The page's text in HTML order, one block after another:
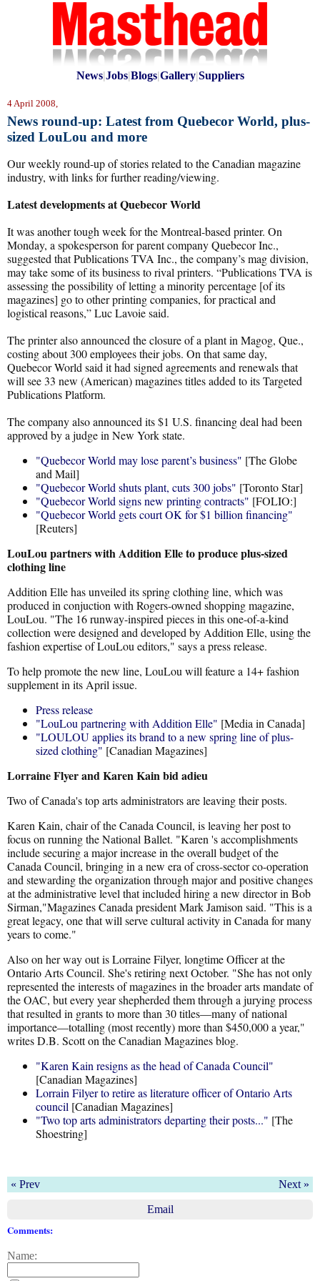
News|Jobs|Blogs|Gallery|Suppliers
4 April 2008,
News round-up: Latest from Quebecor World, plus-
sized LouLou and more
Our weekly round-up of stories related to the Canadian magazine
industry, with links for further reading/viewing.
Latest developments at Quebecor World
It was another tough week for the Montreal-based printer. On
Monday, a spokesperson for parent company Quebecor Inc.,
suggested that Publications TVA Inc., the company’s mag division,
may take some of its business to rival printers. “Publications TVA is
assessing the possibility of letting a minority percentage [of its
magazines] go to other printing companies, for practical and
logistical reasons,” Luc Lavoie said.
The printer also announced the closure of a plant in Magog, Que.,
costing about 300 employees their jobs. On that same day,
Quebecor World said it had signed agreements and renewals that
will see 33 new (American) magazines titles added to its Targeted
Publications Platform.
The company also announced its $1 U.S. financing deal had been
approved by a judge in New York state.
"Quebecor World may lose parent’s business" [The Globe
and Mail]
"Quebecor World shuts plant, cuts 300 jobs" [Toronto Star]
"Quebecor World signs new printing contracts" [FOLIO:]
"Quebecor World gets court OK for $1 billion financing"
[Reuters]
LouLou partners with Addition Elle to produce plus-sized
clothing line
Addition Elle has unveiled its spring clothing line, which was
produced in conjuction with Rogers-owned shopping magazine,
LouLou. "The 16 runway-inspired pieces in this one-of-a-kind
collection were designed and developed by Addition Elle, using the
fashion expertise of LouLou editors," says a press release.
To help promote the new line, LouLou will feature a 14+ fashion
supplement in its April issue.
Press release
"LouLou partnering with Addition Elle" [Media in Canada]
"LOULOU applies its brand to a new spring line of plus-
sized clothing" [Canadian Magazines]
Lorraine Flyer and Karen Kain bid adieu
Two of Canada's top arts administrators are leaving their posts.
Karen Kain, chair of the Canada Council, is leaving her post to
focus on running the National Ballet. "Karen 's accomplishments
include securing a major increase in the overall budget of the
Canada Council, bringing in a new era of cross-sector co-operation
and stewarding the organization through major and positive changes
at the administrative level that included hiring a new director in Bob
Sirman,"Magazines Canada president Mark Jamison said. "This is a
great legacy, one that will serve cultural activity in Canada for many
years to come."
Also on her way out is Lorraine Filyer, longtime Officer at the
Ontario Arts Council. She's retiring next October. "She has not only
represented the interests of magazines in the broader arts mandate of
the OAC, but every year shepherded them through a jurying process
that resulted in grants to more than 30 titles—many of national
importance—totalling (most recently) more than $450,000 a year,"
writes D.B. Scott on the Canadian Magazines blog.
"Karen Kain resigns as the head of Canada Council"
[Canadian Magazines]
Lorrain Filyer to retire as literature officer of Ontario Arts
council [Canadian Magazines]
"Two top arts administrators departing their posts..." [The
Shoestring]
« Prev Next »
Email
Comments:
Name: